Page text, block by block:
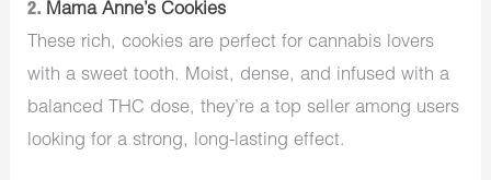
2. Mama Anne’s Cookies
These rich, cookies are perfect for cannabis lovers
with a sweet tooth. Moist, dense, and infused with a
balanced THC dose, they’re a top seller among users
looking for a strong, long-lasting effect.